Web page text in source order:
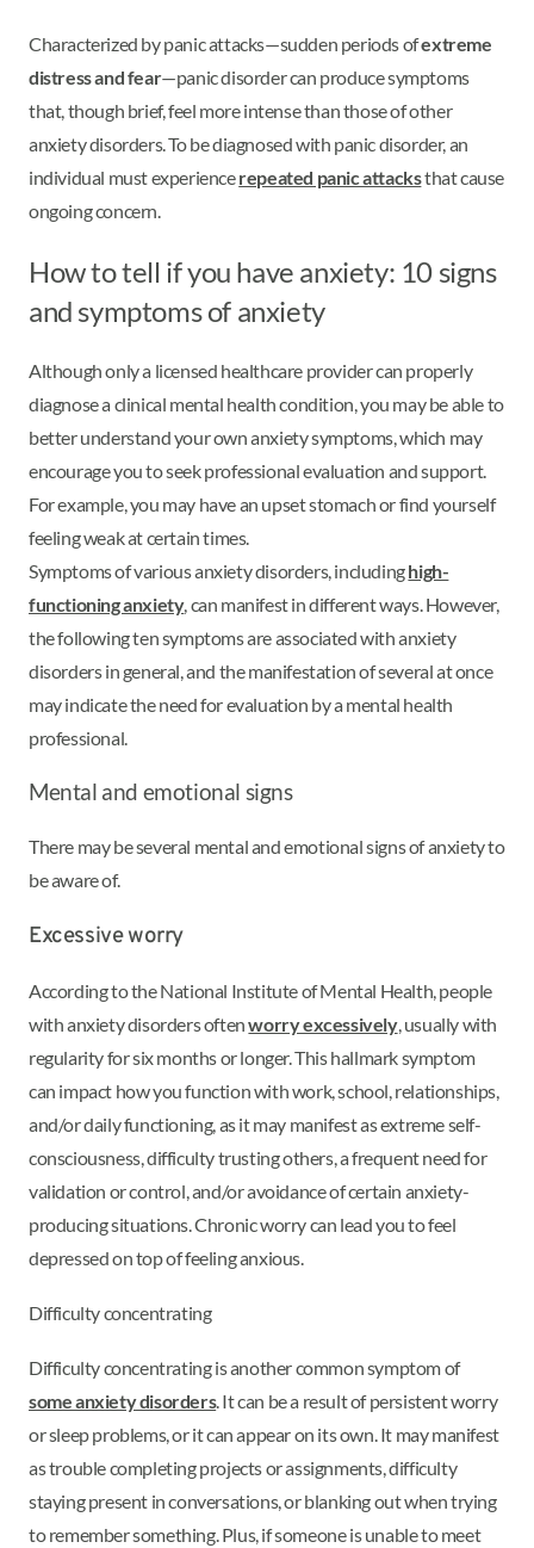
Characterized by panic attacks—sudden periods ofextreme
distress and fear—panic disorder can produce symptoms
that, though brief, feel more intense than those of other
anxiety disorders. To be diagnosed with panic disorder, an
individual must experiencerepeated panic attacksthat cause
ongoing concern.
How to tell if you have anxiety: 10 signs
and symptoms of anxiety
Although only a licensed healthcare provider can properly
diagnose a clinical mental health condition, you may be able to
better understand your own anxiety symptoms, which may
encourage you to seek professional evaluation and support.
For example, you may have an upset stomach or find yourself
feeling weak at certain times.
Symptoms of various anxiety disorders, includinghigh-
functioning anxiety, can manifest in different ways. However,
the following ten symptoms are associated with anxiety
disorders in general, and the manifestation of several at once
may indicate the need for evaluation by a mental health
professional.
Mental and emotional signs
There may be several mental and emotional signs of anxiety to
be aware of.
Excessive worry
According to the National Institute of Mental Health, people
with anxiety disorders oftenworry excessively, usually with
regularity for six months or longer. This hallmark symptom
can impact how you function with work, school, relationships,
and/or daily functioning, as it may manifest as extreme self-
consciousness, difficulty trusting others, a frequent need for
validation or control, and/or avoidance of certain anxiety-
producing situations. Chronic worry can lead you to feel
depressed on top of feeling anxious.
Difficulty concentrating
Difficulty concentrating is another common symptom of
some anxiety disorders. It can be a result of persistent worry
or sleep problems, or it can appear on its own. It may manifest
as trouble completing projects or assignments, difficulty
staying present in conversations, or blanking out when trying
to remember something. Plus, if someone is unable to meet